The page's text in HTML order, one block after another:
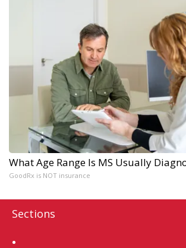
What Age Range Is MS Usually
GoodRx is NOT insurance
Sections